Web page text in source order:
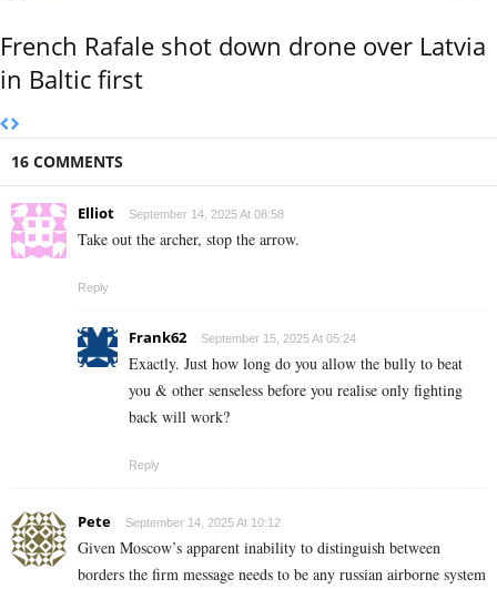
French Rafale shot down drone over Latvia
in Baltic first
16 COMMENTS
Elliot September 14, 2025 At 08:58
Take out the archer, stop the arrow.
Reply
Frank62 September 15, 2025 At 05:24
Exactly. Just how long do you allow the bully to beat
you & other senseless before you realise only fighting
back will work?
Reply
Pete September 14, 2025 At 10:12
Given Moscow’s apparent inability to distinguish between
borders the firm message needs to be any russian airborne system